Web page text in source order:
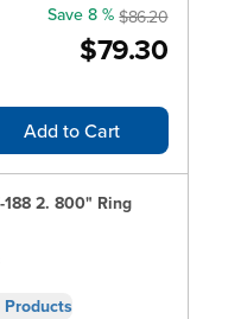
$79.30
Save 8 % $86.20
Add to Cart
2. 800" Ring